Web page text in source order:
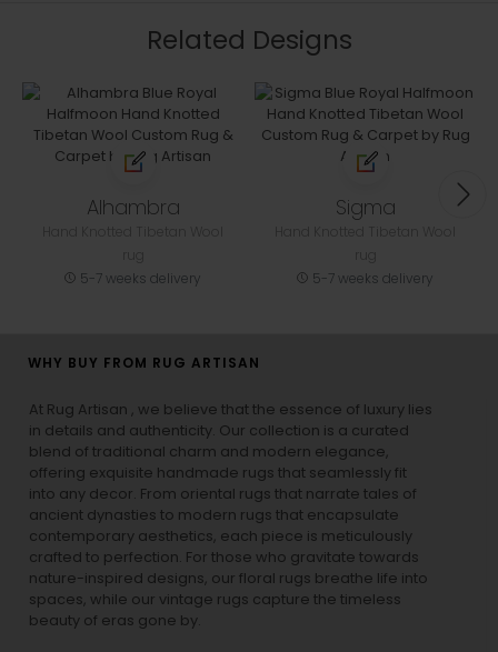
Related Designs
Alhambra
5-7 weeks delivery
Sigma
5-7 weeks delivery
WHY BUY FROM RUG ARTISAN
At Rug Artisan , we believe that the essence of luxury lies
in details and authenticity. Our collection is a curated
blend of traditional charm and modern elegance,
offering exquisite handmade rugs that seamlessly fit
into any decor. From oriental rugs that narrate tales of
ancient dynasties to modern rugs that encapsulate
contemporary aesthetics, each piece is meticulously
crafted to perfection. For those who gravitate towards
nature-inspired designs, our floral rugs breathe life into
spaces, while our vintage rugs capture the timeless
beauty of eras gone by.